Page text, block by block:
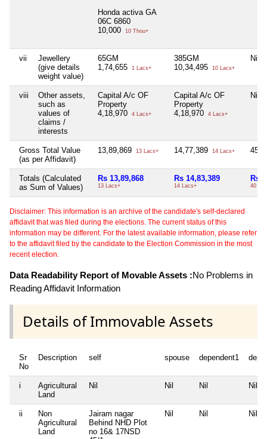
Honda activa GA
06C 6860
10,000
10 Thou+
vii
Jewellery
(give details
weight value)
65GM
1,74,655
1 Lacs+
385GM
10,34,495
10 Lacs+
Nil
viii
Other assets,
such as
values of
claims /
interests
Capital A/c OF
Property
4,18,970
4 Lacs+
Capital A/c OF
Property
4,18,970
4 Lacs+
Nil
Gross Total Value
(as per Affidavit)
13,89,869 13 Lacs+ 14,77,389 14 Lacs+
Totals (Calculated
as Sum of Values)
Rs 13,89,868
13 Lacs+
Rs 14,83,389
14 Lacs+
Rs
40
Disclaimer: This information is an archive of the candidate's self-declared
affidavit that was filed during the elections. The current status of this
information may be different. For the latest available information, please refer
to the affidavit filed by the candidate to the Election Commission in the most
recent election.
Data Readability Report of Movable Assets :No Problems in
Reading Affidavit Information
Details of Immovable Assets
Sr
No
Description self spouse dependent1
i
Agricultural
Land
Nil Nil Nil Nil
ii
Non
Agricultural
Land
Jairam nagar
Behind NHD Plot
no 16& 17NSD
Nil Nil Nil